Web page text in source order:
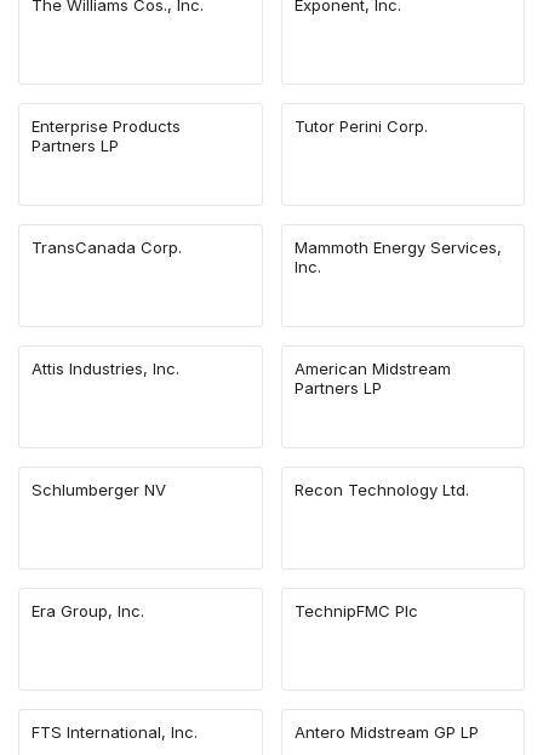
The Williams Cos., Inc. Exponent, Inc.
Enterprise Products
Partners LP
Tutor Perini Corp.
TransCanada Corp.
Mammoth Energy Services,
Inc.
Attis Industries, Inc.
American Midstream
Partners LP
Schlumberger NV Recon Technology Ltd.
Era Group, Inc. TechnipFMC Plc
FTS International, Inc. Antero Midstream GP LP